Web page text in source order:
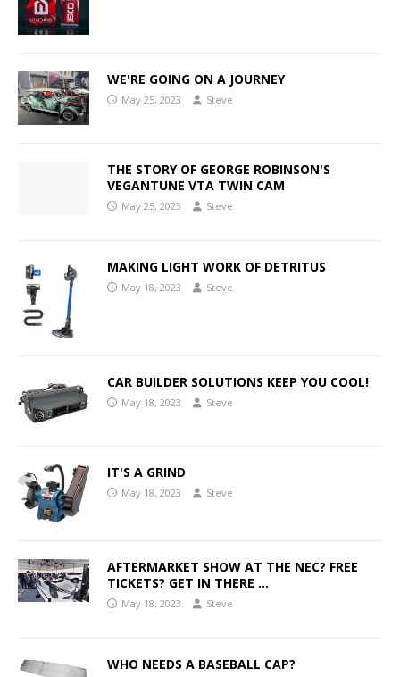
WE'RE GOING ON A JOURNEY
May 25, 2023 Steve
THE STORY OF GEORGE ROBINSON'S
VEGANTUNE VTA TWIN CAM
May 25, 2023 Steve
MAKING LIGHT WORK OF DETRITUS
May 18, 2023 Steve
CAR BUILDER SOLUTIONS KEEP YOU COOL!
May 18, 2023 Steve
IT'S A GRIND
May 18, 2023 Steve
AFTERMARKET SHOW AT THE NEC? FREE
TICKETS? GET IN THERE …
May 18, 2023 Steve
WHO NEEDS A BASEBALL CAP?